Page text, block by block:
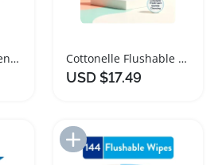
Flushable Fresh Scented Wet Wipes Bulk Pack Cottonelle Flushable Wet Wipes for Gentle Cleansing
USD $17.49
Add to Import List